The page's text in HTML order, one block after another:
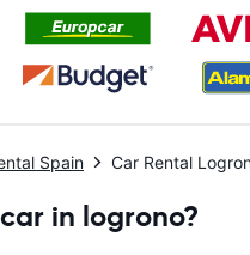
Spain Car Rental
in logrono?